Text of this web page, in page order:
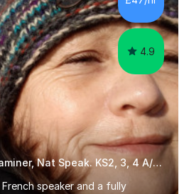
and Applied Lingustics
4.9
French AQA GCSE examiner, Nat Speak. KS2, 3, 4 A/AS, N5
speaker and a fully